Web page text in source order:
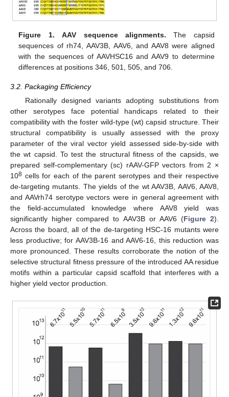
Figure 1. AAV sequence alignments. The capsid
sequences of rh74, AAV3B, AAV6, and AAV8 were aligned
with the sequences of AAVHSC16 and AAV9 to determine
differences at positions 346, 501, 505, and 706.
3.2. Packaging Efficiency
Rationally designed variants adopting substitutions from
other serotypes face potential handicaps related to their
compatibility with the foster wild-type (wt) capsid structure. Their
structural compatibility is usually assessed with the proxy
parameter of the viral vector yield assessed side-by-side with
the wt capsid. To test the structural fitness of the capsids, we
prepared self-complementary (sc) rAAV-GFP vectors from 2 ×
108 cells for each of the parent serotypes and their respective
de-targeting mutants. The yields of the wt AAV3B, AAV6, AAV8,
and AAVrh74 serotype vectors were in general agreement with
the field-accumulated knowledge where AAV8 yield was
significantly higher compared to AAV3B or AAV6 (Figure 2).
Across the board, all of the de-targeting HSC-16 mutants were
less productive; for AAV3B-16 and AAV6-16, this reduction was
more pronounced. These results corroborate the notion of the
selective structural fitness pressure of the introduced AA residue
motifs within a particular capsid scaffold that interferes with a
higher yield vector production.